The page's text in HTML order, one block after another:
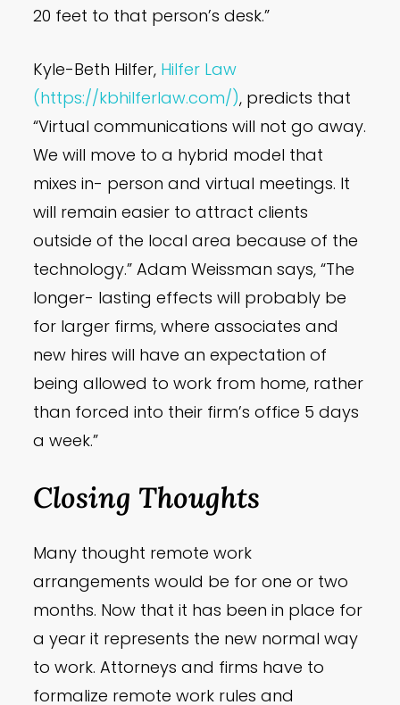
20 feet to that person’s desk.”
Kyle-Beth Hilfer, Hilfer Law
(https://kbhilferlaw.com/), predicts that
“Virtual communications will not go away.
We will move to a hybrid model that
mixes in- person and virtual meetings. It
will remain easier to attract clients
outside of the local area because of the
technology.” Adam Weissman says, “The
longer- lasting effects will probably be
for larger firms, where associates and
new hires will have an expectation of
being allowed to work from home, rather
than forced into their firm’s office 5 days
a week.”
Closing Thoughts
Many thought remote work
arrangements would be for one or two
months. Now that it has been in place for
a year it represents the new normal way
to work. Attorneys and firms have to
formalize remote work rules and